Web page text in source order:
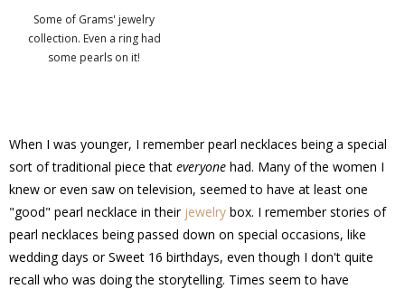
Some of Grams' jewelry
collection. Even a ring had
some pearls on it!
When I was younger, I remember pearl necklaces being a special
sort of traditional piece that everyone had. Many of the women I
knew or even saw on television, seemed to have at least one
"good" pearl necklace in their jewelry box. I remember stories of
pearl necklaces being passed down on special occasions, like
wedding days or Sweet 16 birthdays, even though I don't quite
recall who was doing the storytelling. Times seem to have